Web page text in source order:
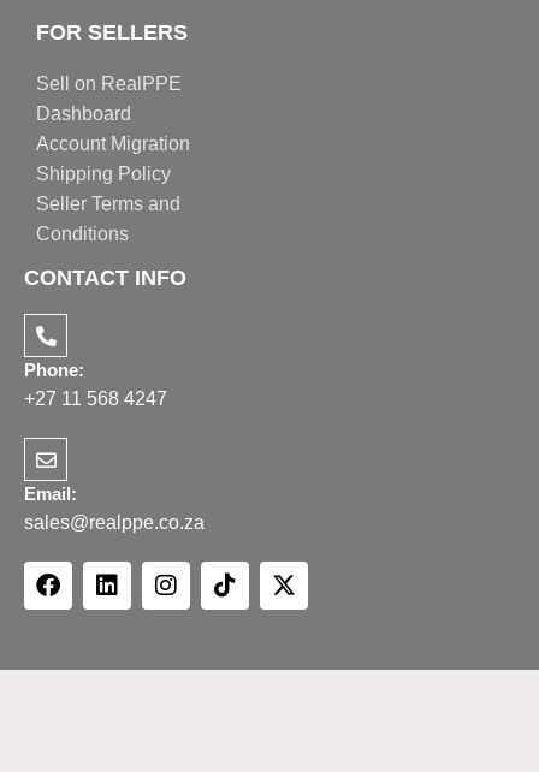
FOR SELLERS
Sell on RealPPE
Dashboard
Account Migration
Shipping Policy
Seller Terms and
Conditions
CONTACT INFO
Phone:
+27 11 568 4247
Email:
sales@realppe.co.za